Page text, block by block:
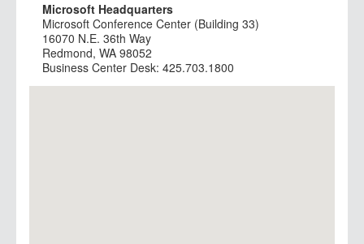
Microsoft Headquarters
Microsoft Conference Center (Building 33)
16070 N.E. 36th Way
Redmond, WA 98052
Business Center Desk: 425.703.1800